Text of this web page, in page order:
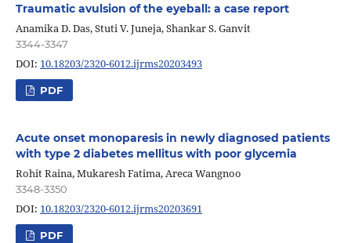
Traumatic avulsion of the eyeball: a case report
Anamika D. Das, Stuti V. Juneja, Shankar S. Ganvit
3344-3347
DOI: 10.18203/2320-6012.ijrms20203493
PDF
Acute onset monoparesis in newly diagnosed patients
with type 2 diabetes mellitus with poor glycemia
Rohit Raina, Mukaresh Fatima, Areca Wangnoo
3348-3350
DOI: 10.18203/2320-6012.ijrms20203691
PDF